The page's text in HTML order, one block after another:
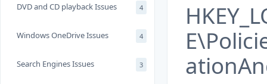
DVD and CD playback Issues 4
Windows OneDrive Issues 4
Search Engines Issues 3